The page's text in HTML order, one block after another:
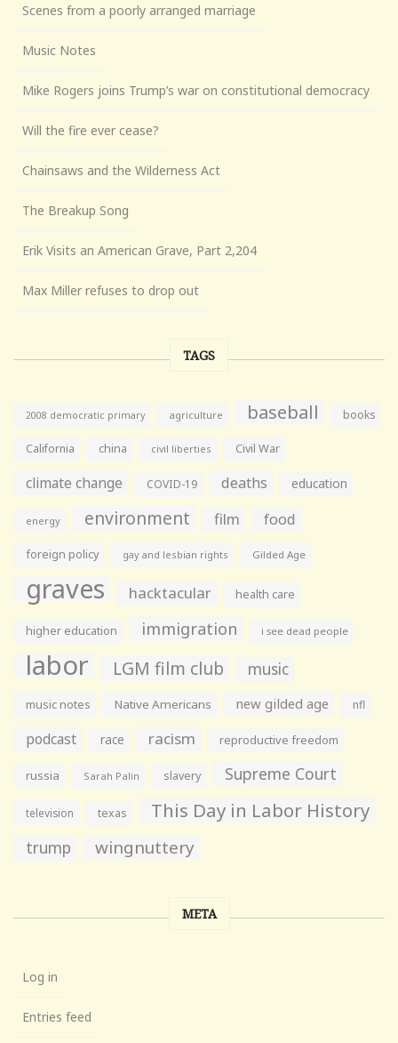
Scenes from a poorly arranged marriage
Music Notes
Mike Rogers joins Trump’s war on constitutional democracy
Will the fire ever cease?
Chainsaws and the Wilderness Act
The Breakup Song
Erik Visits an American Grave, Part 2,204
Max Miller refuses to drop out
TAGS
2008 democratic primary agriculture baseball books
California china civil liberties Civil War
climate change COVID-19 deaths education
energy environment film food
foreign policy gay and lesbian rights Gilded Age
graves hacktacular health care
higher education immigration i see dead people
labor LGM film club music
music notes Native Americans new gilded age nfl
podcast race racism reproductive freedom
russia Sarah Palin slavery Supreme Court
television texas This Day in Labor History
trump wingnuttery
META
Log in
Entries feed